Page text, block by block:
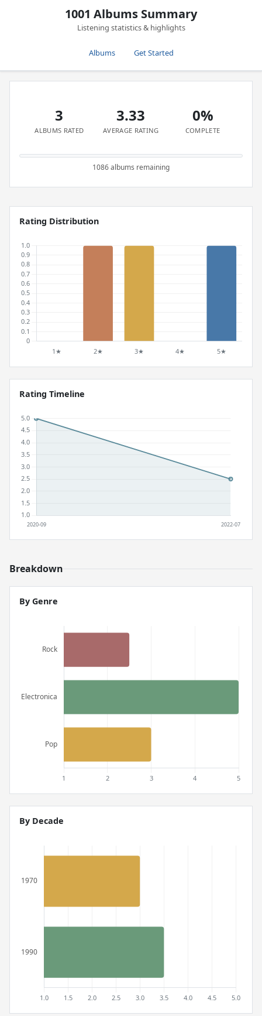
1001 Albums Summary
Listening statistics & highlights
Albums Get Started
3
ALBUMS RATED
3.33
AVERAGE RATING
0%
COMPLETE
1086 albums remaining
Rating Distribution
Rating Timeline
Breakdown
By Genre
By Decade